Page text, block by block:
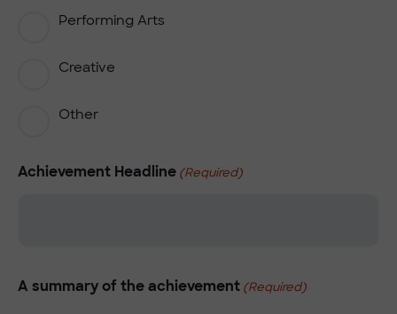
Performing Arts
Creative
Other
Achievement Headline (Required)
A summary of the achievement (Required)